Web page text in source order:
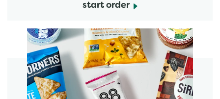
start order
start order